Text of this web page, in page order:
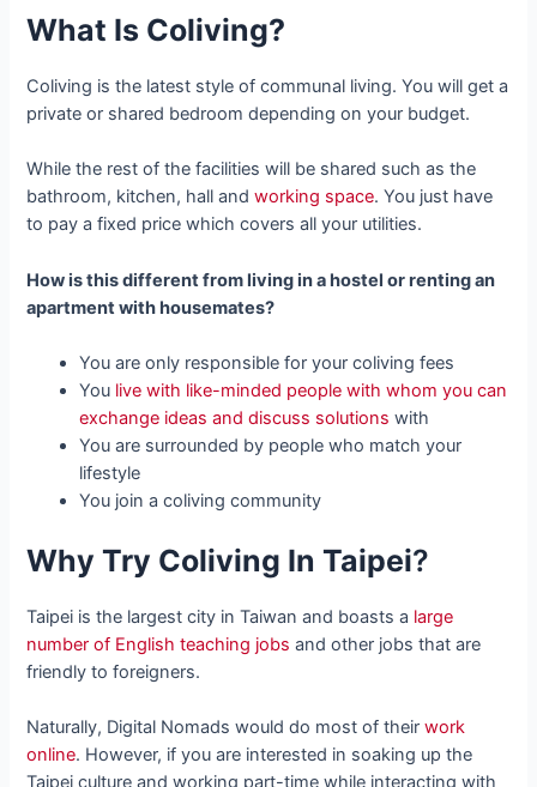
What Is Coliving?
Coliving is the latest style of communal living. You will get a
private or shared bedroom depending on your budget.
While the rest of the facilities will be shared such as the
bathroom, kitchen, hall andworking space. You just have
to pay a fixed price which covers all your utilities.
How is this different from living in a hostel or renting an
apartment with housemates?
You are only responsible for your coliving fees
You live with like-minded people with whom you can
exchange ideas and discuss solutions with
You are surrounded by people who match your
lifestyle
You join a coliving community
Why Try Coliving In Taipei?
Taipei is the largest city in Taiwan and boasts a large
number of English teaching jobs and other jobs that are
friendly to foreigners.
Naturally, Digital Nomads would do most of theirwork
online. However, if you are interested in soaking up the
Taipei culture and working part-time while interacting with